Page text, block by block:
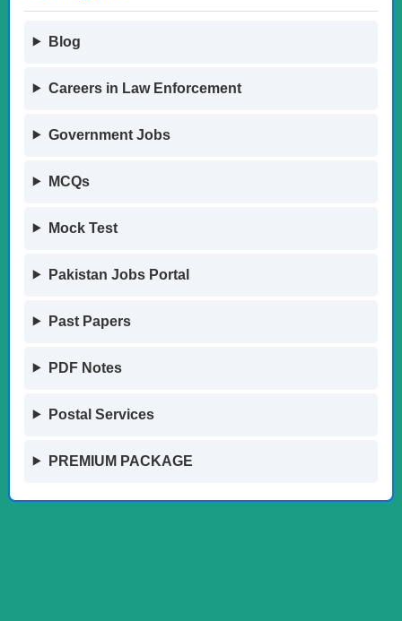
Blog
Careers in Law Enforcement
Government Jobs
MCQs
Mock Test
Pakistan Jobs Portal
Past Papers
PDF Notes
Postal Services
PREMIUM PACKAGE